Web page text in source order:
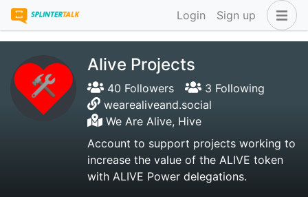
Login Sign up
Alive Projects
40 Followers
3 Following
wearealiveand.social
We Are Alive, Hive
Account to support projects working to
increase the value of the ALIVE token
with ALIVE Power delegations.